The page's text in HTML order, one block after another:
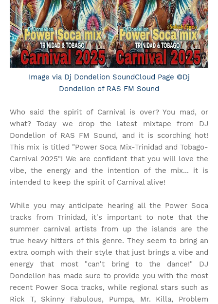
Image via Dj Dondelion SoundCloud Page ©Dj
Dondelion of RAS FM Sound
Who said the spirit of Carnival is over? You mad, or
what? Today we drop the latest mixtape from DJ
Dondelion of RAS FM Sound, and it is scorching hot!
This mix is titled "Power Soca Mix-Trinidad and Tobago-
Carnival 2025"! We are confident that you will love the
vibe, the energy and the intention of the mix... it is
intended to keep the spirit of Carnival alive!
While you may anticipate hearing all the Power Soca
tracks from Trinidad, it's important to note that the
summer carnival artists from up the islands are the
true heavy hitters of this genre. They seem to bring an
extra oomph with their style that just brings a vibe and
energy that most "can't bring to the dance!" DJ
Dondelion has made sure to provide you with the most
recent Power Soca tracks, while regional stars such as
Rick T, Skinny Fabulous, Pumpa, Mr. Killa, Problem